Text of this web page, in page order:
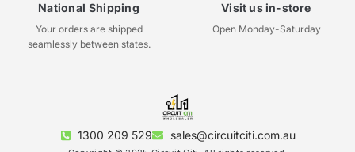
National Shipping
Your orders are shipped
seamlessly between states.
Visit us in-store
Open Monday-Saturday
1300 209 529 sales@circuitciti.com.au